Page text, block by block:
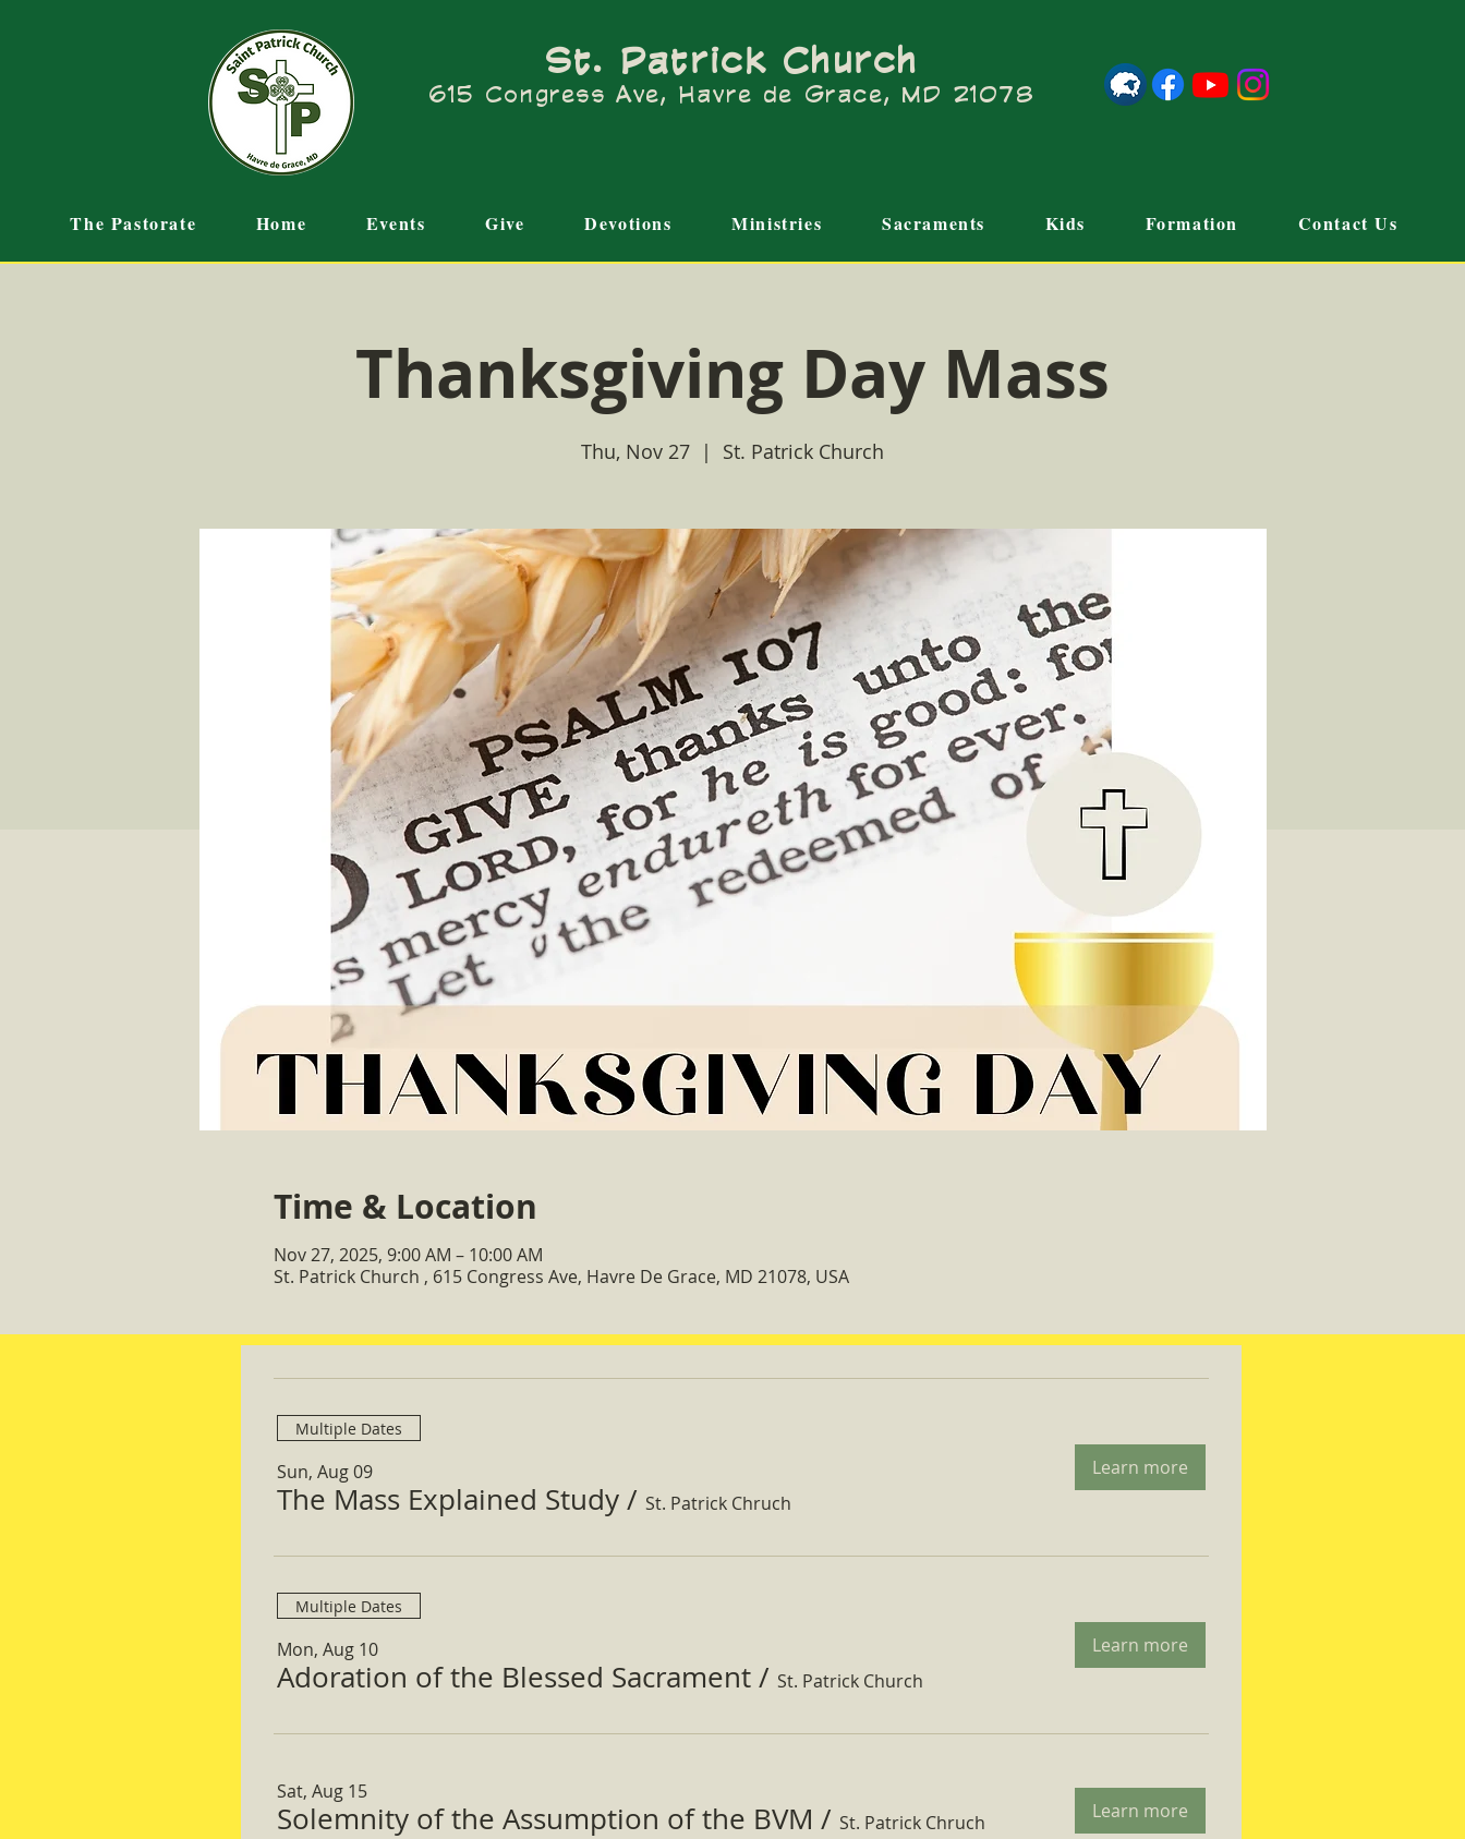
St. Patrick Church
615 Congress Ave, Havre de Grace, MD 21078
The Pastorate Home Events Give Devotions Ministries Sacraments Kids Formation Contact Us
Thanksgiving Day Mass
Thu, Nov 27
  |
St. Patrick Church
Time & Location
Nov 27, 2025, 9:00 AM – 10:00 AM
St. Patrick Church , 615 Congress Ave, Havre De Grace, MD 21078, USA
Multiple Dates
Sun, Aug 09
The Mass Explained Study / St. Patrick Chruch
Learn more
Multiple Dates
Mon, Aug 10
Adoration of the Blessed Sacrament / St. Patrick Church
Learn more
Sat, Aug 15
Solemnity of the Assumption of the BVM / St. Patrick Chruch Learn more